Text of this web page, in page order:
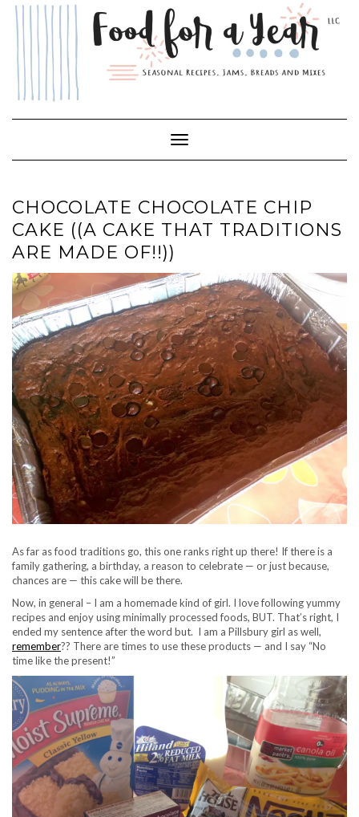
Skip
Toggle Navigation
CHOCOLATE CHOCOLATE CHIP
CAKE ((A CAKE THAT TRADITIONS
ARE MADE OF!!))
As far as food traditions go, this one ranks right up there! If there is a
family gathering, a birthday, a reason to celebrate — or just because,
chances are — this cake will be there.
Now, in general – I am a homemade kind of girl. I love following yummy
recipes and enjoy using minimally processed foods, BUT. That’s right, I
ended my sentence after the word but. I am a Pillsbury girl as well,
remember?? There are times to use these products — and I say “No
time like the present!”